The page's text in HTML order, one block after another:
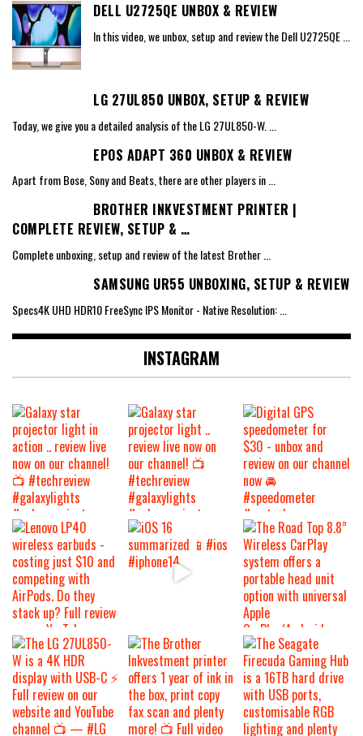
DELL U2725QE UNBOX & REVIEW
In this video, we unbox, setup and review the Dell U2725QE
LG 27UL850 UNBOX, SETUP & REVIEW
Today, we give you a detailed analysis of the LG 27UL850-W.
EPOS ADAPT 360 UNBOX & REVIEW
Apart from Bose, Sony and Beats, there are other players in...
BROTHER INKVESTMENT PRINTER |
COMPLETE REVIEW, SETUP & …
Complete unboxing, setup and review of the latest Brother
SAMSUNG UR55 UNBOXING, SETUP & REVIEW
Specs4K UHD HDR10 FreeSync IPS Monitor - Native Resolution:
INSTAGRAM